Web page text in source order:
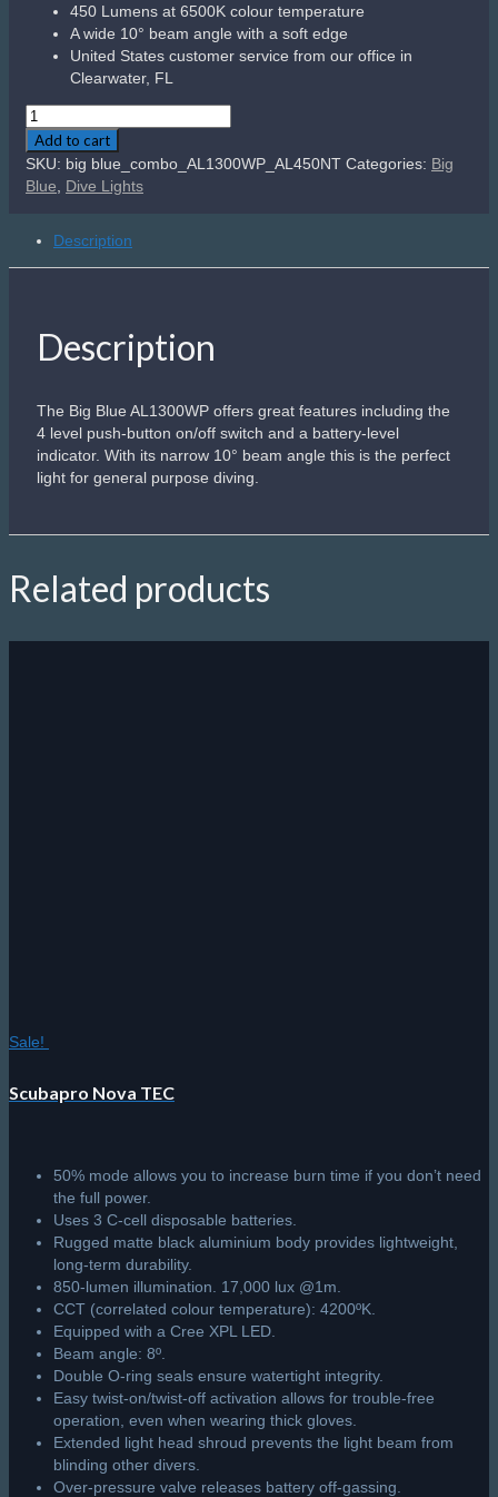
450 Lumens at 6500K colour temperature
A wide 10° beam angle with a soft edge
United States customer service from our office in
Clearwater, FL
Big
Blue
Combo
Pack
AL450NM
Tail
Add to cart
SKU: big blue_combo_AL1300WP_AL450NT Categories: Big
Blue
Dive Lights
Description
Description
The Big Blue AL1300WP offers great features including the
4 level push-button on/off switch and a battery-level
indicator. With its narrow 10° beam angle this is the perfect
light for general purpose diving.
Related products
Sale!
Scubapro Nova TEC
50% mode allows you to increase burn time if you don’t need
the full power.
Uses 3 C-cell disposable batteries.
Rugged matte black aluminium body provides lightweight,
long-term durability.
850-lumen illumination. 17,000 lux @1m.
CCT (correlated colour temperature): 4200ºK.
Equipped with a Cree XPL LED.
Beam angle: 8º.
Double O-ring seals ensure watertight integrity.
Easy twist-on/twist-off activation allows for trouble-free
operation, even when wearing thick gloves.
Extended light head shroud prevents the light beam from
blinding other divers.
Over-pressure valve releases battery off-gassing.